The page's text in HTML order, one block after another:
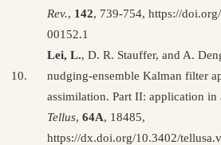
Rev., 142, 739-754, https://
00152.1
10.
Lei, L., D. R. Stauffer, and A.
nudging-ensemble Kalman filter
assimilation. Part II: application in
Tellus, 64A, 18485,
https://dx.doi.org/10.3402/